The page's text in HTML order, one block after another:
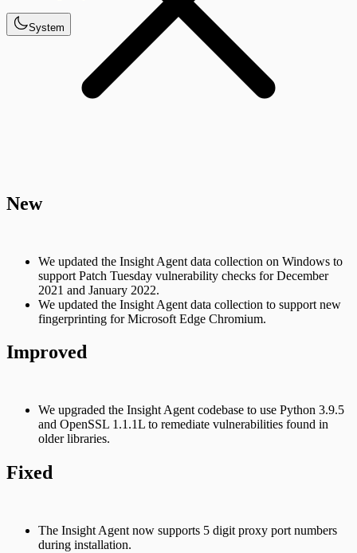
System
New
We updated the Insight Agent data collection on Windows to
support Patch Tuesday vulnerability checks for December
2021 and January 2022.
We updated the Insight Agent data collection to support new
fingerprinting for Microsoft Edge Chromium.
Improved
We upgraded the Insight Agent codebase to use Python 3.9.5
and OpenSSL 1.1.1L to remediate vulnerabilities found in
older libraries.
Fixed
The Insight Agent now supports 5 digit proxy port numbers
during installation.